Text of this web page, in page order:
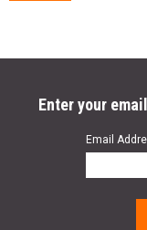
Enter your
Email